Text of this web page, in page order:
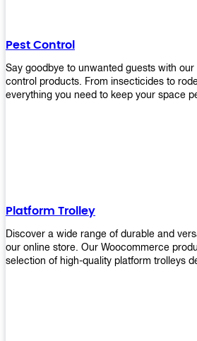
helps save money on costs.
Pest Control
Say goodbye to unwanted guests with
control products. From insecticides to
everything you need to keep your space
Platform Trolley
Discover a wide range of durable and
our online store. Our Woocommerce
selection of high-quality platform trolleys